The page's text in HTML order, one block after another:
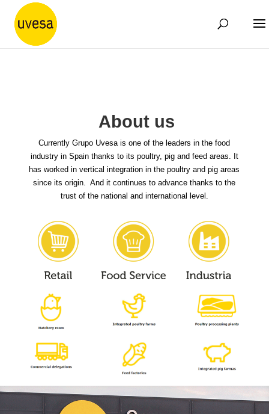
About us
Currently Grupo Uvesa is one of the leaders in the food
industry in Spain thanks to its poultry, pig and feed areas. It
has worked in vertical integration in the poultry and pig areas
since its origin. And it continues to advance thanks to the
trust of the national and international level.